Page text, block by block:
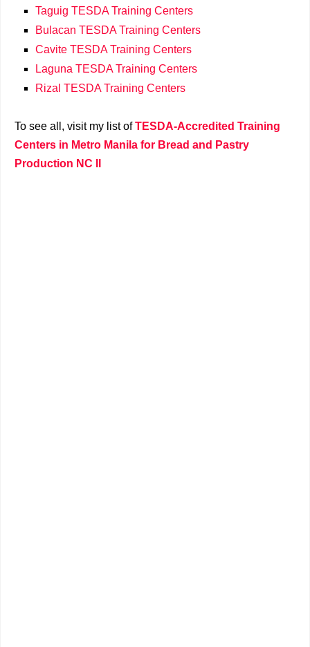
Taguig TESDA Training Centers
Bulacan TESDA Training Centers
Cavite TESDA Training Centers
Laguna TESDA Training Centers
Rizal TESDA Training Centers
To see all, visit my list ofTESDA-Accredited Training
Centers in Metro Manila for Bread and Pastry
Production NC II